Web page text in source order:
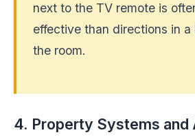
next to the TV remote is
effective than directions in a
the room.
4. Property Systems and